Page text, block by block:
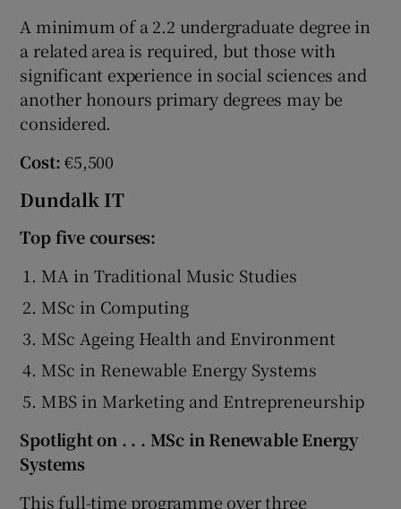
A minimum of a 2.2 undergraduate degree in
a related area is required, but those with
significant experience in social sciences and
another honours primary degrees may be
considered.
Cost:€5,500
Dundalk IT
Top five courses:
MA in Traditional Music Studies
MSc in Computing
MSc Ageing Health and Environment
MSc in Renewable Energy Systems
MBS in Marketing and Entrepreneurship
Spotlight on . . . MSc in Renewable Energy
Systems
This full-time programme over three